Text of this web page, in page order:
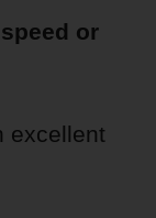
or
excellent